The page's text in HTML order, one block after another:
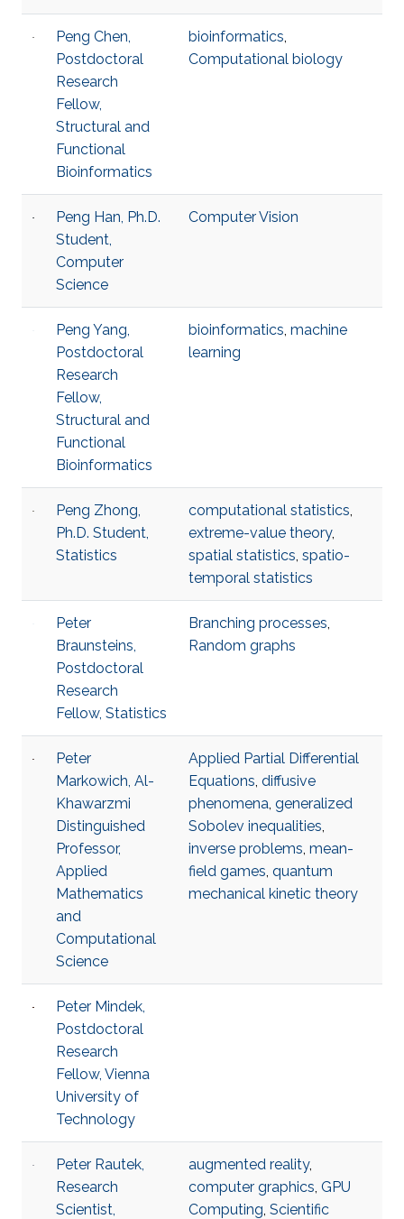
Peng Chen,
Postdoctoral
Research
Fellow,
Structural and
Functional
Bioinformatics
bioinformatics,
Computational biology
Peng Han, Ph.D.
Student,
Computer
Science
Computer Vision
Peng Yang,
Postdoctoral
Research
Fellow,
Structural and
Functional
Bioinformatics
bioinformatics, machine
learning
Peng Zhong,
Ph.D. Student,
Statistics
computational statistics,
extreme-value theory,
spatial statistics, spatio-
temporal statistics
Peter
Braunsteins,
Postdoctoral
Research
Fellow, Statistics
Branching processes,
Random graphs
Peter
Markowich, Al-
Khawarzmi
Distinguished
Professor,
Applied
Mathematics
and
Computational
Science
Applied Partial Differential
Equations, diffusive
phenomena, generalized
Sobolev inequalities,
inverse problems, mean-
field games, quantum
mechanical kinetic theory
Peter Mindek,
Postdoctoral
Research
Fellow, Vienna
University of
Technology
Peter Rautek,
Research
Scientist,
augmented reality,
computer graphics, GPU
Computing, Scientific